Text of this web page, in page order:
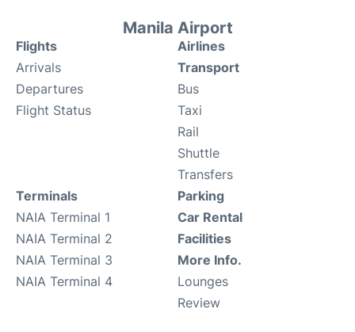
Manila Airport
Flights
Arrivals
Departures
Flight Status
Airlines
Transport
Bus
Taxi
Rail
Shuttle
Transfers
Terminals
NAIA Terminal 1
NAIA Terminal 2
NAIA Terminal 3
NAIA Terminal 4
Parking
Car Rental
Facilities
More Info.
Lounges
Review